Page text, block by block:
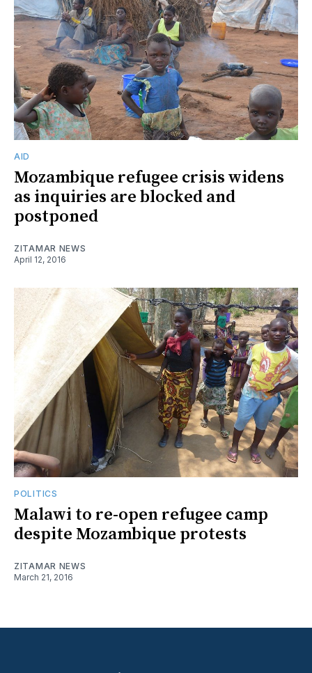
AID
Mozambique refugee crisis widens
as inquiries are blocked and
postponed
ZITAMAR NEWS
April 12, 2016
POLITICS
Malawi to re-open refugee camp
despite Mozambique protests
ZITAMAR NEWS
March 21, 2016